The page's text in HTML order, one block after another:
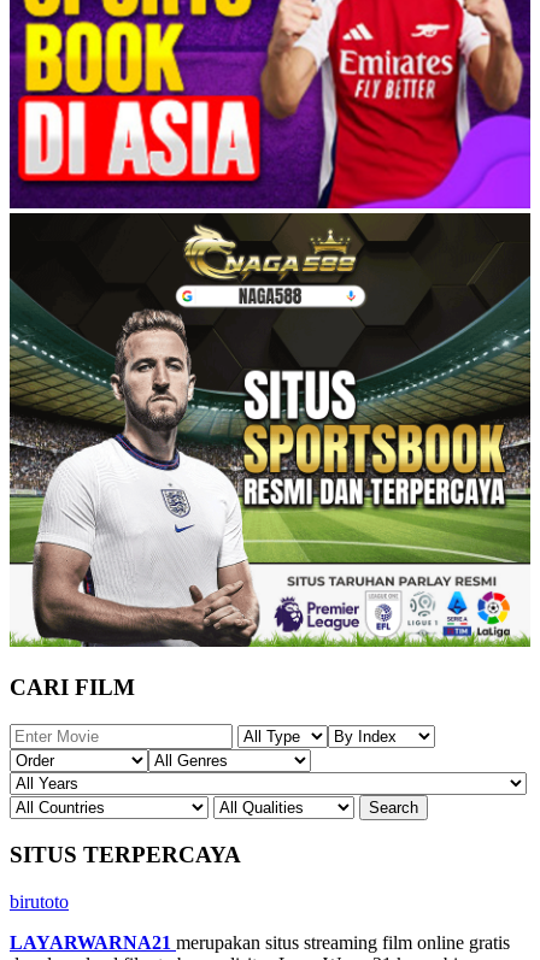
CARI FILM
SITUS TERPERCAYA
birutoto
LAYARWARNA21 merupakan situs streaming film online gratis